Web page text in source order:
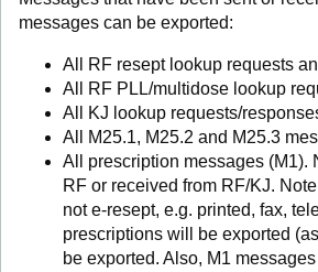
messages can be exported:
All RF resept lookup requests
All RF PLL/multidose lookup
All KJ lookup requests/
All M25.1, M25.2 and M25.3
All prescription messages (M1).
RF or received from RF/KJ.
not e-resept, e.g. printed, fax,
prescriptions will be exported
be exported. Also, M1